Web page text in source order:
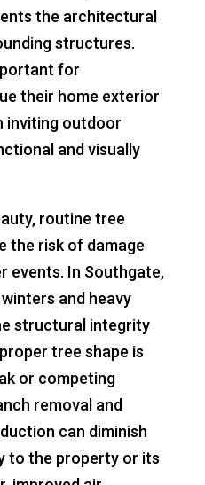
the architectural
structures.
for
their home exterior
inviting outdoor
and visually
routine tree
the risk of damage
events. In Southgate,
and heavy
structural integrity
tree shape is
or competing
removal and
can diminish
to the property or its